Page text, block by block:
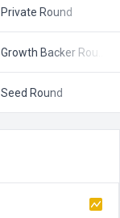
Private Round
Seed Round